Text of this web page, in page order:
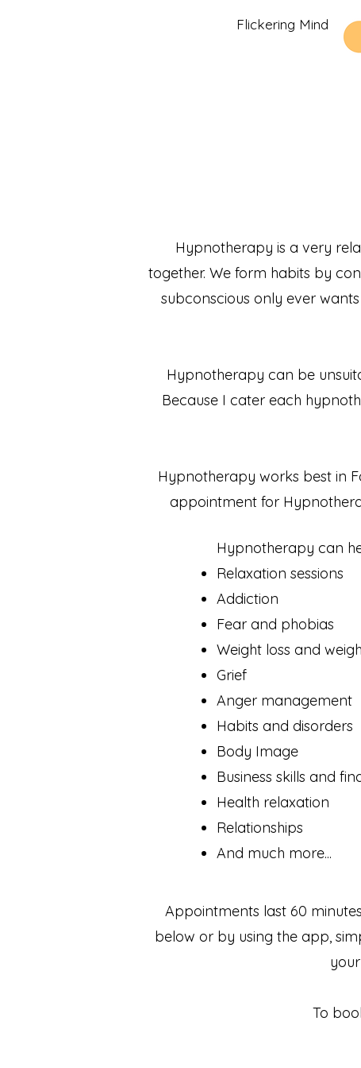
Flickering Mind
Hypnotherapy is a very
together. We form habits by
subconscious only ever
Hypnotherapy can be
Because I cater each
Hypnotherapy works best in
appointment for
Hypnotherapy can
Relaxation sessions
Addiction
Fear and phobias
Weight loss and
Grief
Anger management
Habits and disorders
Body Image
Business skills and
Health relaxation
Relationships
And much more...
Appointments last 60
below or by using the app,
To